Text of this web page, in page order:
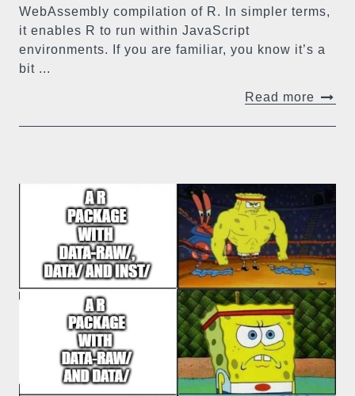
WebAssembly compilation of R. In simpler terms,
it enables R to run within JavaScript
environments. If you are familiar, you know it’s a
bit ...
Read more